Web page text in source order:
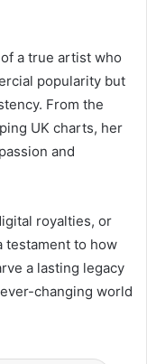
a true artist who
popularity but
From the
UK charts, her
and
royalties, or
testament to how
a lasting legacy
changing world